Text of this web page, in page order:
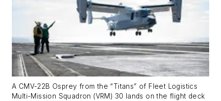
A CMV-22B Osprey from the “Titans” of Fleet Logistics
Multi-Mission Squadron (VRM) 30 lands on the flight deck